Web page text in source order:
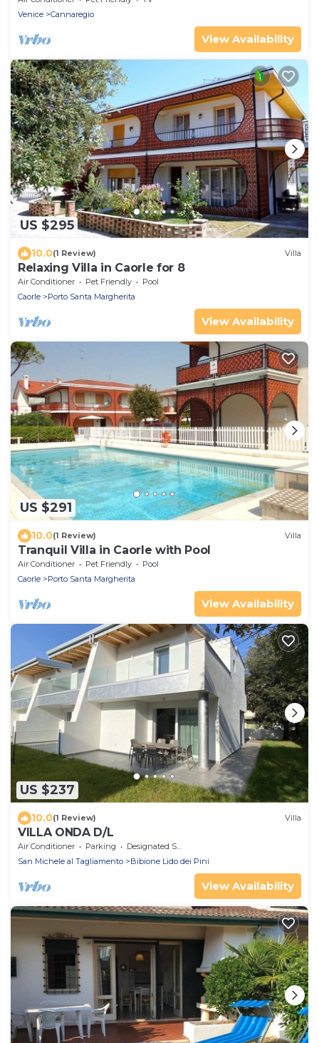
Venice
Cannaregio
View Availability
US $295
10.0(1 Review) Villa
Relaxing Villa in Caorle for 8
Air Conditioner Pet Friendly
Pool
Caorle
Porto Santa Margherita
View Availability
US $291
10.0(1 Review) Villa
Tranquil Villa in Caorle with Pool
Air Conditioner Pet Friendly
Pool
Caorle
Porto Santa Margherita
View Availability
US $237
10.0(1 Review) Villa
VILLA ONDA D/L
Air Conditioner Parking
Designated Smoking Area
San Michele al Tagliamento
Bibione Lido dei Pini
View Availability